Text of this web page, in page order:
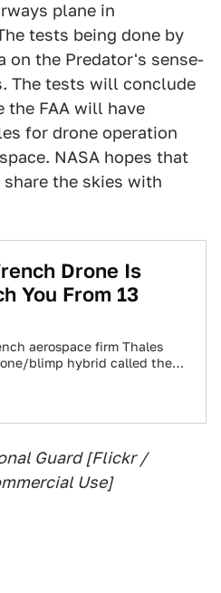
plane in
tests being done by
on the Predator's sense-
The tests will conclude
the FAA will have
for drone operation
NASA hopes that
the skies with
Drone Is
You From 13
aerospace firm Thales
blimp hybrid called the
Guard [Flickr /
Use]